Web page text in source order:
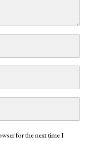
for the next time I